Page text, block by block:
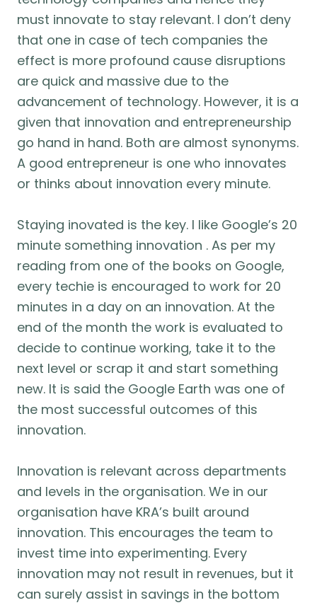
must innovate to stay relevant. I don’t deny
that one in case of tech companies the
effect is more profound cause disruptions
are quick and massive due to the
advancement of technology. However, it is a
given that innovation and entrepreneurship
go hand in hand. Both are almost synonyms.
A good entrepreneur is one who innovates
or thinks about innovation every minute.
Staying inovated is the key. I like Google’s 20
minute something innovation . As per my
reading from one of the books on Google,
every techie is encouraged to work for 20
minutes in a day on an innovation. At the
end of the month the work is evaluated to
decide to continue working, take it to the
next level or scrap it and start something
new. It is said the Google Earth was one of
the most successful outcomes of this
innovation.
Innovation is relevant across departments
and levels in the organisation. We in our
organisation have KRA’s built around
innovation. This encourages the team to
invest time into experimenting. Every
innovation may not result in revenues, but it
can surely assist in savings in the bottom